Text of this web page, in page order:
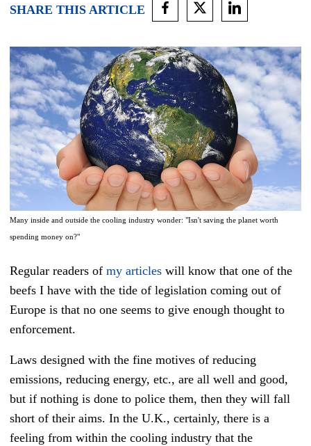
SHARE THIS ARTICLE
Many inside and outside the cooling industry wonder: "Isn't saving the planet worth
spending money on?"
Regular readers of my articles will know that one of the
beefs I have with the tide of legislation coming out of
Europe is that no one seems to give enough thought to
enforcement.
Laws designed with the fine motives of reducing
emissions, reducing energy, etc., are all well and good,
but if nothing is done to police them, then they will fall
short of their aims. In the U.K., certainly, there is a
feeling from within the cooling industry that the